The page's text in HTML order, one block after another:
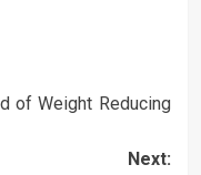
of Weight Reducing
Next: